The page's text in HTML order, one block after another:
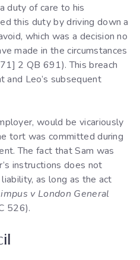
duty of care to his
this duty by driving down a
which was a decision no
made in the circumstances
2 QB 691). This breach
and Leo’s subsequent
would be vicariously
tort was committed during
The fact that Sam was
instructions does not
as long as the act
v London General
526).